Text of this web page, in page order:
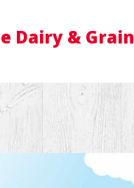
Dairy & Grain